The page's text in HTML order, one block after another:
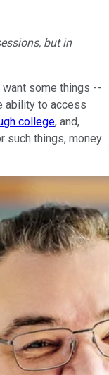
but in
some things --
ability to access
college, and,
such things, money